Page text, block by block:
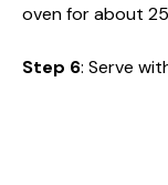
oven for about
Step 6: Serve